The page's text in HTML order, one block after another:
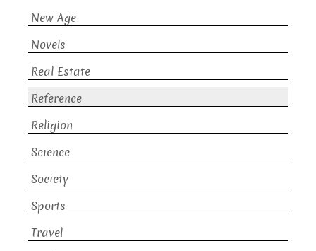
New Age
Novels
Real Estate
Reference
Religion
Science
Society
Sports
Travel